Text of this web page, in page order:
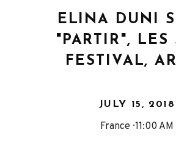
ELINA DUNI
"PARTIR", LES
FESTIVAL,
JULY 15, 2018
France 11:00 AM